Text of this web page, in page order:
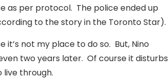
as per protocol. The police ended up
to the story in the Toronto Star).
it’s not my place to do so. But, Nino
two years later. Of course it disturbs
through.